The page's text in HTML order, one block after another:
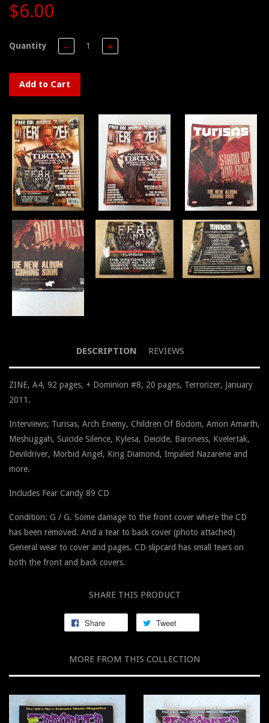
$6.00
Quantity − +
Add to Cart
DESCRIPTION REVIEWS
ZINE, A4, 92 pages, + Dominion #8, 20 pages, Terrorizer, January
2011 .
Interviews; Turisas, Arch Enemy, Children Of Bodom, Amon Amarth,
Meshuggah, Suicide Silence, Kylesa, Deicide, Baroness, Kvelertak,
Devildriver, Morbid Angel, King Diamond, Impaled Nazarene and
more.
Includes Fear Candy 89 CD
Condition: G / G. Some damage to the front cover where the CD
has been removed. And a tear to back cover (photo attached)
General wear to cover and pages. CD slipcard has small tears on
both the front and back covers.
SHARE THIS PRODUCT
Share Tweet
MORE FROM THIS COLLECTION